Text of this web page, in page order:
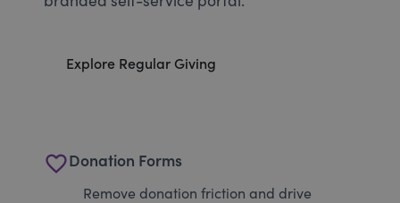
Explore Regular Giving
favorite_borderDonation Forms
Remove donation friction and drive